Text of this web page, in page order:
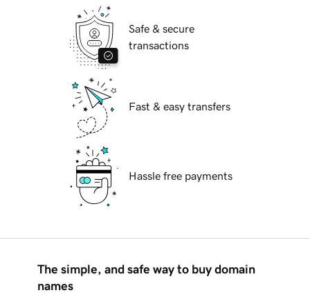
Safe & secure
transactions
Fast & easy transfers
Hassle free payments
The simple, and safe way to buy domain
names